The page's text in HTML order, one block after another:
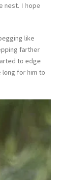
nest. I hope
like
farther
to edge
long for him to